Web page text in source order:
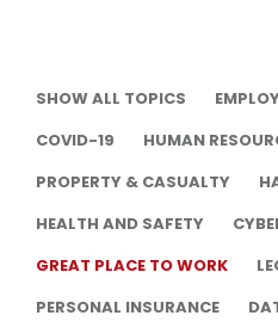
SHOW ALL TOPICS
COVID-19
HUMAN
PROPERTY & CASUALTY
HEALTH AND SAFETY
GREAT PLACE TO WORK
PERSONAL INSURANCE